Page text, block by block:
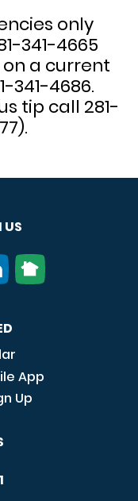
only
341-4665
a current
341-4686.
tip call 281-
US
App
Up